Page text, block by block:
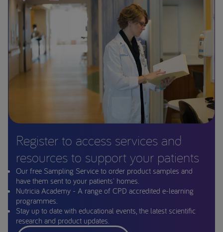
Register to access services and
resources to support your patients
Our free Sampling Service to order product samples and
have them sent to your patients' homes.
Nutricia Academy - A range of CPD accredited e-learning
programmes.
Stay up to date with educational events, the latest scientific
research and product updates.